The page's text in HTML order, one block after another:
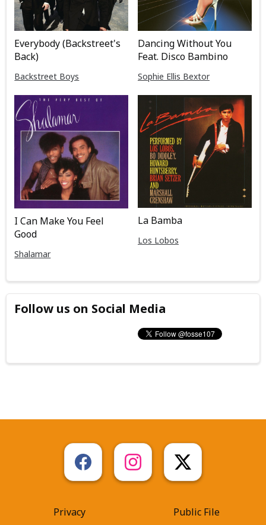
Everybody (Backstreet's
Back)
Backstreet Boys
Dancing Without You
Feat. Disco Bambino
Sophie Ellis Bextor
I Can Make You Feel
Good
Shalamar
La Bamba
Los Lobos
Follow us on Social Media
Privacy Public File